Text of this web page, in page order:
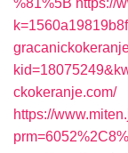
%81%5B https://
ckokeranje.com/
https://